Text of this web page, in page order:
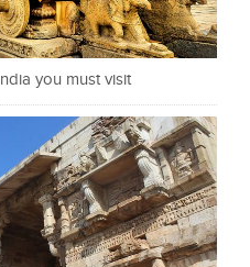
you must visit